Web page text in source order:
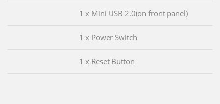
1 x Mini USB 2.0(on front panel)
1 x Power Switch
1 x Reset Button